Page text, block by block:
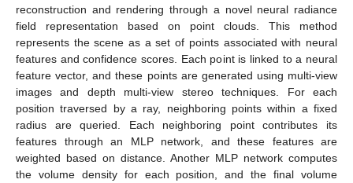
reconstruction and rendering through a novel neural radiance
field representation based on point clouds. This method
represents the scene as a set of points associated with neural
features and confidence scores. Each point is linked to a neural
feature vector, and these points are generated using multi-view
images and depth multi-view stereo techniques. For each
position traversed by a ray, neighboring points within a fixed
radius are queried. Each neighboring point contributes its
features through an MLP network, and these features are
weighted based on distance. Another MLP network computes
the volume density for each position, and the final volume